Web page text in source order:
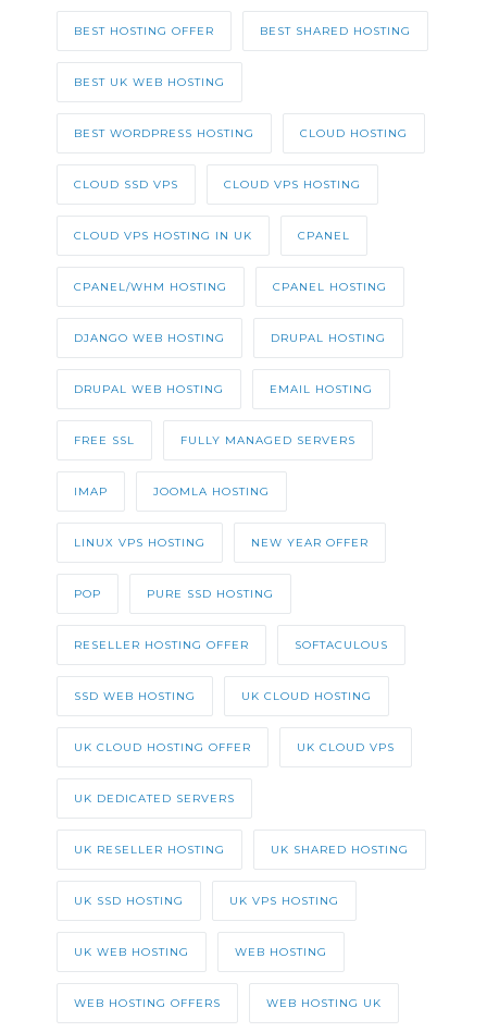
BEST HOSTING OFFER BEST SHARED HOSTING
BEST UK WEB HOSTING
BEST WORDPRESS HOSTING CLOUD HOSTING
CLOUD SSD VPS CLOUD VPS HOSTING
CLOUD VPS HOSTING IN UK CPANEL
CPANEL/WHM HOSTING CPANEL HOSTING
DJANGO WEB HOSTING DRUPAL HOSTING
DRUPAL WEB HOSTING EMAIL HOSTING
FREE SSL FULLY MANAGED SERVERS
IMAP JOOMLA HOSTING
LINUX VPS HOSTING NEW YEAR OFFER
POP PURE SSD HOSTING
RESELLER HOSTING OFFER SOFTACULOUS
SSD WEB HOSTING UK CLOUD HOSTING
UK CLOUD HOSTING OFFER UK CLOUD VPS
UK DEDICATED SERVERS
UK RESELLER HOSTING UK SHARED HOSTING
UK SSD HOSTING UK VPS HOSTING
UK WEB HOSTING WEB HOSTING
WEB HOSTING OFFERS WEB HOSTING UK